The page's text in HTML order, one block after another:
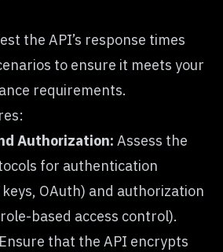
the API’s response times
to ensure it meets your
requirements.
Authorization: Assess the
for authentication
OAuth) and authorization
based access control).
Ensure that the API encrypts